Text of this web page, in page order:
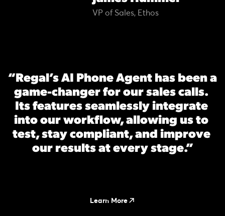
VP of Sales, Ethos
“Regal’s AI Phone Agent has been a
game-changer for our sales calls.
Its features seamlessly integrate
into our workflow, allowing us to
test, stay compliant, and improve
our results at every stage.”
Learn More